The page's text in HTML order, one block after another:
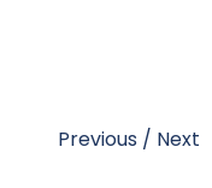
Previous / Next